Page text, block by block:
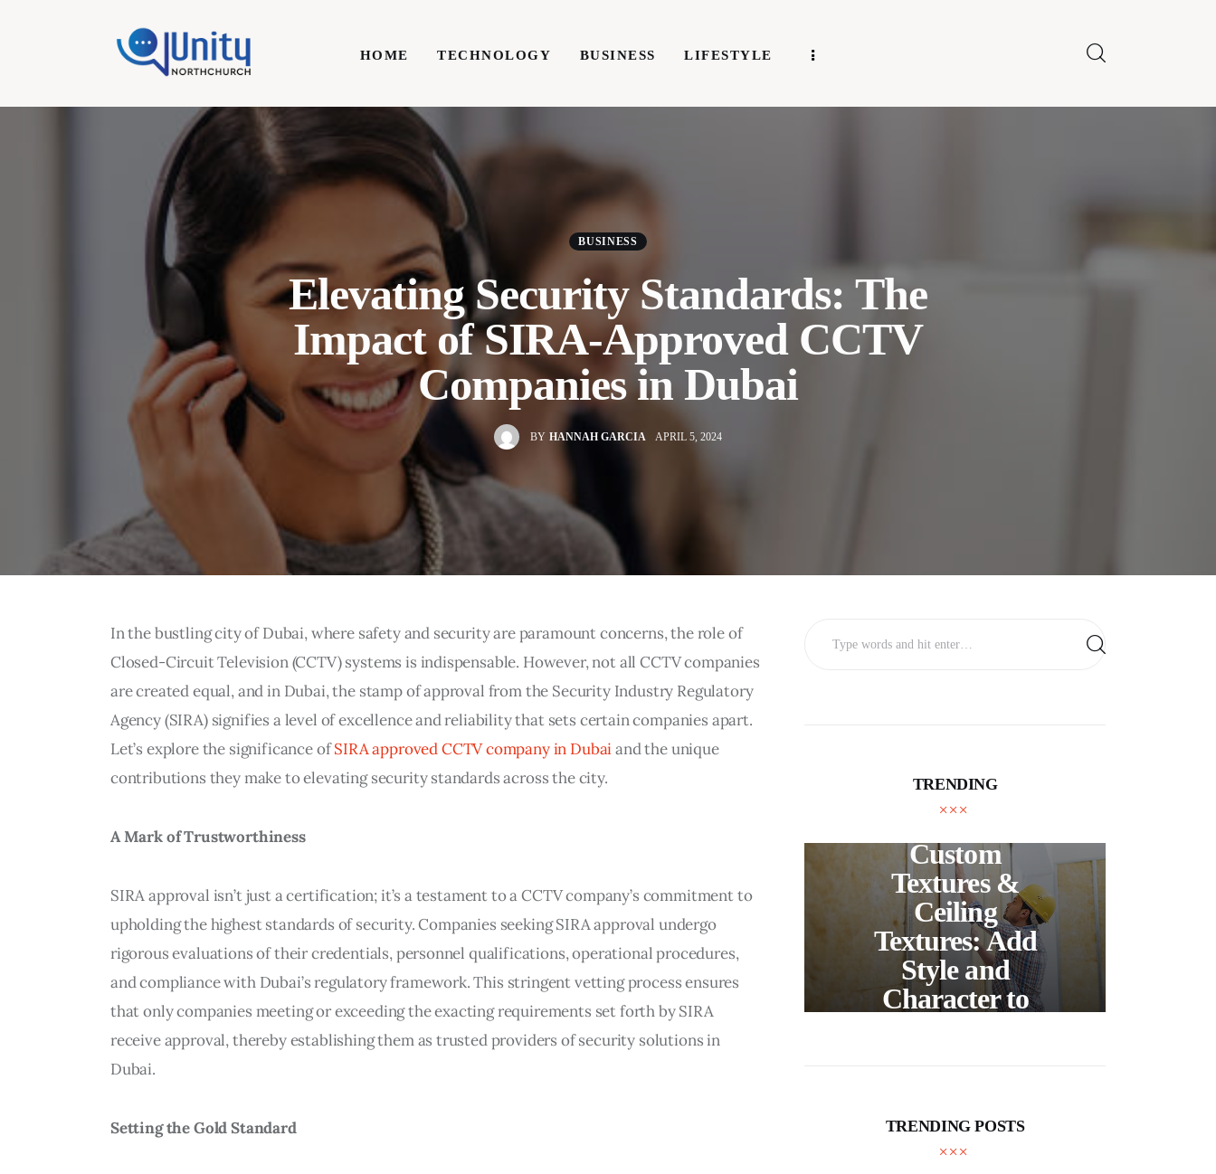
HOME TECHNOLOGY BUSINESS LIFESTYLE
HOME TECHNOLOGY
Business
BUSINESS
Elevating Security Standards: The
Impact of SIRA-Approved CCTV
Companies in Dubai
BY HANNAH GARCIA APRIL 5, 2024
In the bustling city of Dubai, where safety and security are paramount concerns, the role of
Closed-Circuit Television (CCTV) systems is indispensable. However, not all CCTV companies
are created equal, and in Dubai, the stamp of approval from the Security Industry Regulatory
Agency (SIRA) signifies a level of excellence and reliability that sets certain companies apart.
Let’s explore the significance ofSIRA approved CCTV company in Dubaiand the unique
contributions they make to elevating security standards across the city.
A Mark of Trustworthiness
SIRA approval isn’t just a certification; it’s a testament to a CCTV company’s commitment to
upholding the highest standards of security. Companies seeking SIRA approval undergo
rigorous evaluations of their credentials, personnel qualifications, operational procedures,
and compliance with Dubai’s regulatory framework. This stringent vetting process ensures
that only companies meeting or exceeding the exacting requirements set forth by SIRA
receive approval, thereby establishing them as trusted providers of security solutions in
Dubai.
Setting the Gold Standard
TRENDING
Right Estate
Sale Companies
Virginia for a
Successful
Estate
Liquidation
Custom
Textures &
Ceiling
Textures: Add
Style and
Character to
UNCATEGORIZED
TRENDING POSTS